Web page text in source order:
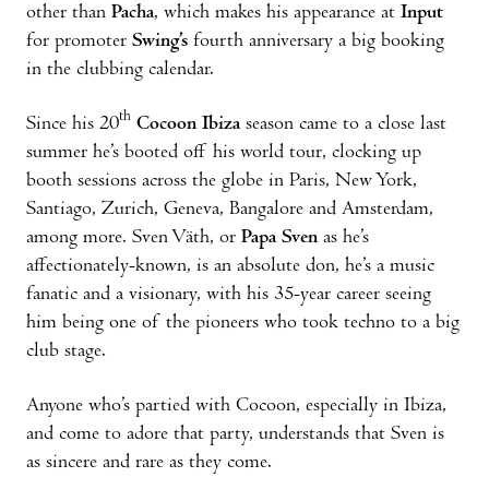
other than Pacha, which makes his appearance at Input
for promoter Swing’s fourth anniversary a big booking
in the clubbing calendar.
Since his 20th Cocoon Ibizaseason came to a close last
summer he’s booted off his world tour, clocking up
booth sessions across the globe in Paris, New York,
Santiago, Zurich, Geneva, Bangalore and Amsterdam,
among more. Sven Väth, or Papa Sven as he’s
affectionately-known, is an absolute don, he’s a music
fanatic and a visionary, with his 35-year career seeing
him being one of the pioneers who took techno to a big
club stage.
Anyone who’s partied with Cocoon, especially in Ibiza,
and come to adore that party, understands that Sven is
as sincere and rare as they come.